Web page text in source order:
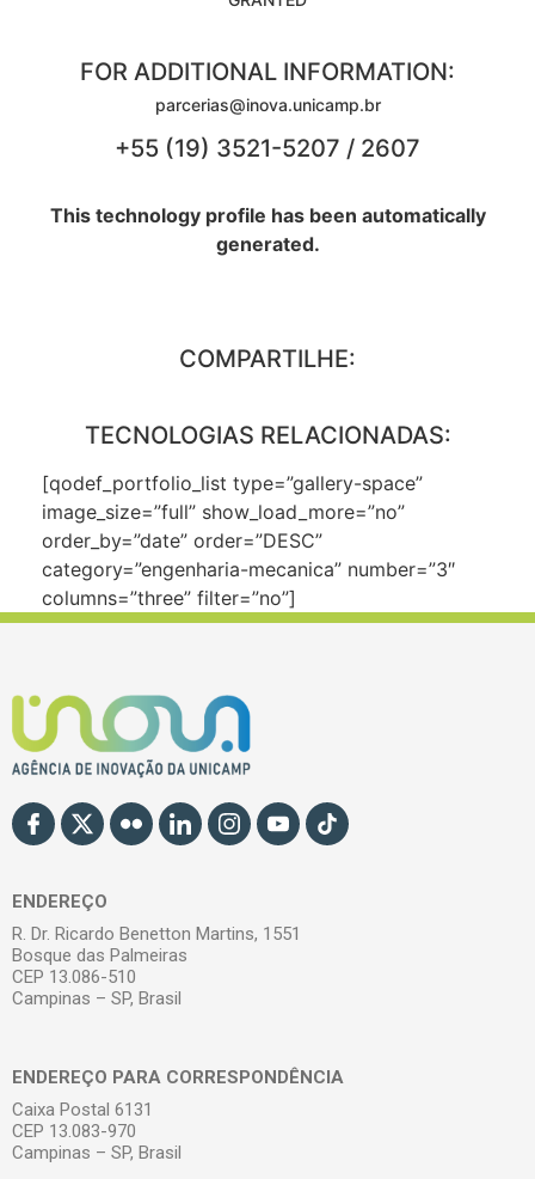
FOR ADDITIONAL INFORMATION:
parcerias@inova.unicamp.br
+55 (19) 3521-5207 / 2607
This technology profile has been automatically
generated.
COMPARTILHE:
TECNOLOGIAS RELACIONADAS:
[qodef_portfolio_list type=”gallery-space”
image_size=”full” show_load_more=”no”
order_by=”date” order=”DESC”
category=”engenharia-mecanica” number=”3″
columns=”three” filter=”no”]
ENDEREÇO
R. Dr. Ricardo Benetton Martins, 1551
Bosque das Palmeiras
CEP 13.086-510
Campinas – SP, Brasil
ENDEREÇO PARA CORRESPONDÊNCIA
Caixa Postal 6131
CEP 13.083-970
Campinas – SP, Brasil